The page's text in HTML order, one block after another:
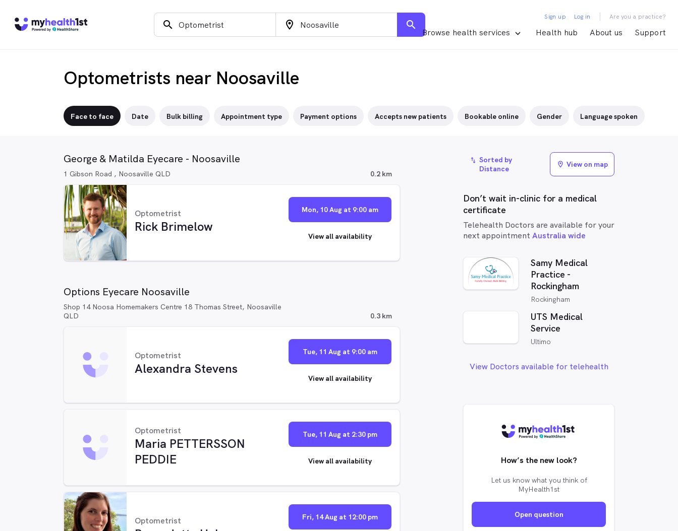
search location_on search
Browse health services Health hub About us Support
Sign up Log in | Are you a practice?
Optometrists near Noosaville
Face to face Date Bulk billing Appointment type Payment options Accepts new patients Bookable online Gender Language spoken
George & Matilda Eyecare - Noosaville
1 Gibson Road , Noosaville QLD 0.2 km
Optometrist
Rick Brimelow
Mon, 10 Aug at 9:00 am
View all availability
Options Eyecare Noosaville
Shop 14 Noosa Homemakers Centre 18 Thomas Street, Noosaville
QLD
0.3 km
Optometrist
Alexandra Stevens
Tue, 11 Aug at 9:00 am
View all availability
Optometrist
Maria PETTERSSON
PEDDIE
Tue, 11 Aug at 2:30 pm
View all availability
Optometrist Fri, 14 Aug at 12:00 pm
import_export Sorted by
Distance
location_on View on map
Don’t wait in-clinic for a medical
certificate
Telehealth Doctors are available for your
next appointment Australia wide
Samy Medical
Practice -
Rockingham
Rockingham
UTS Medical
Service
Ultimo
View Doctors available for telehealth
How’s the new look?
Let us know what you think of
MyHealth1st
Open question